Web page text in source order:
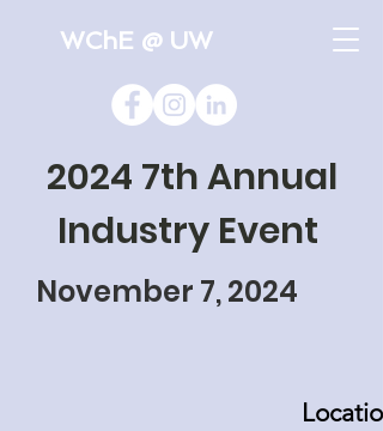
WChE @ UW
2024 7th Annual
Industry Event
November 7, 2024